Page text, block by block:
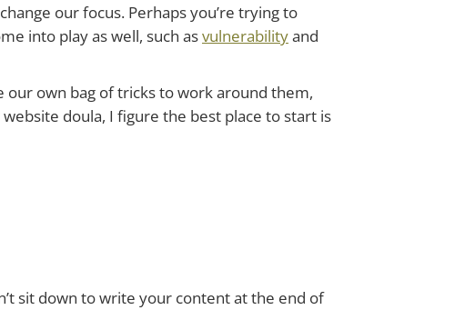
our focus. Perhaps you’re trying to
into play as well, such asvulnerabilityand
our own bag of tricks to work around them,
doula, I figure the best place to start is
sit down to write your content at the end of